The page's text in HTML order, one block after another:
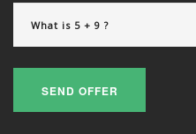
SEND OFFER